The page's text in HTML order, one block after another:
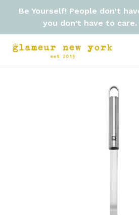
Be Yourself! People don't
you don't have to care.